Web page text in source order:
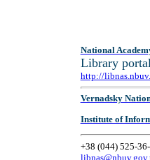
National
Library
http://
Vernadsky
Institute of
+38 (044) 525-